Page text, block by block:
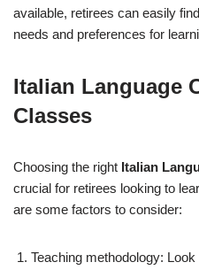
available, retirees can easily
needs and preferences for
Italian Language
Classes
Choosing the right Italian
crucial for retirees looking to
are some factors to consider:
Teaching methodology: